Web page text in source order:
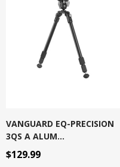
VANGUARD EQ-PRECISION
3QS A ALUM...
$129.99